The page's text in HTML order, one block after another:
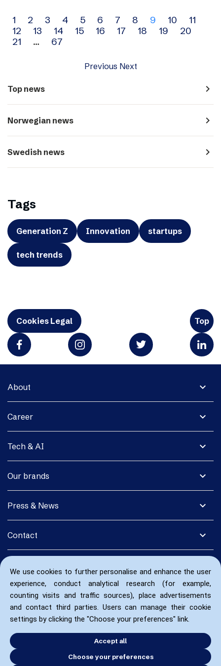
We use cookies to further personalise and enhance the user
experience, conduct analytical research (for example,
counting visits and traffic sources), place advertisements
and contact third parties. Users can manage their cookie
settings by clicking the "Choose your preferences" link.
Accept all
Choose your preferences
Archive
navigation
1 2 3 4 5 6 7 8 9 10
11
12
13 14 15 16 17 18 19
20
21
… 67
Previous Next
Top news navigate_next
Norwegian news navigate_next
Swedish news navigate_next
Tags
Generation Z Innovation startups
tech trends
Cookies Legal Top
expand_more
About
expand_more
Career
expand_more
Tech & AI
expand_more
Our brands
expand_more
Press & News
expand_more
Contact